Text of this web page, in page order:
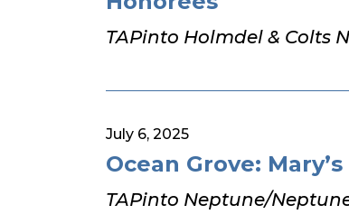
TAPinto Holmdel & Colts
July 6, 2025
Ocean Grove:
TAPinto Neptune/